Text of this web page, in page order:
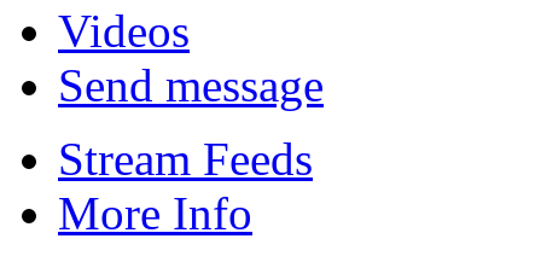
Videos
Send message
Stream Feeds
More Info